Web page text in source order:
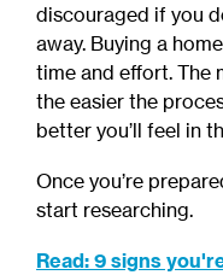
discouraged if you
away. Buying a
time and effort. The
the easier the
better you’ll feel in
Once you’re
start researching.
Read: 9 signs